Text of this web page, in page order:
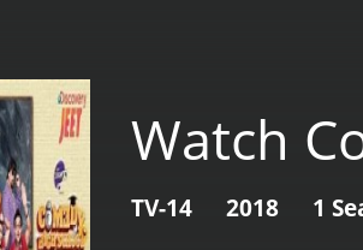
Watch
TV-14 2018 1